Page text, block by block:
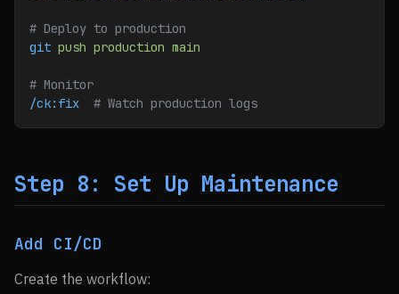
# Deploy to production
git push production main
# Monitor
/ck:fix
  # Watch production logs
Step 8: Set Up Maintenance
Add CI/CD
Create the workflow: